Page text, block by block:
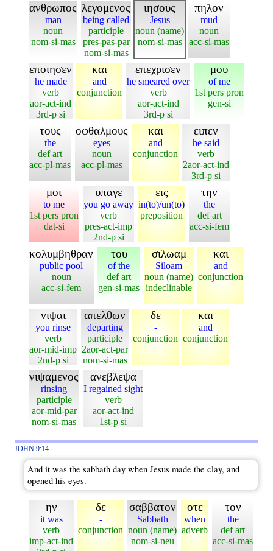
ανθρωπος
man
noun
nom-si-mas
λεγομενος
being called
participle
pres-pas-par
nom-si-mas
ιησους
Jesus
noun (name)
nom-si-mas
πηλον
mud
noun
acc-si-mas
εποιησεν
he made
verb
aor-act-ind
3rd-p si
και
and
conjunction
επεχρισεν
he smeared over
verb
aor-act-ind
3rd-p si
μου
of me
1st pers pron
gen-si
τους
the
def art
acc-pl-mas
οφθαλμους
eyes
noun
acc-pl-mas
και
and
conjunction
ειπεν
he said
verb
2aor-act-ind
3rd-p si
μοι
to me
1st pers pron
dat-si
υπαγε
you go away
verb
pres-act-imp
2nd-p si
εις
in(to)/un(to)
preposition
την
the
def art
acc-si-fem
κολυμβηθραν
public pool
noun
acc-si-fem
του
of the
def art
gen-si-mas
σιλωαμ
Siloam
noun (name)
indeclinable
και
and
conjunction
νιψαι
you rinse
verb
aor-mid-imp
2nd-p si
απελθων
departing
participle
2aor-act-par
nom-si-mas
δε
-
conjunction
και
and
conjunction
νιψαμενος
rinsing
participle
aor-mid-par
nom-si-mas
ανεβλεψα
I regained sight
verb
aor-act-ind
1st-p si
JOHN 9:14
And it was the sabbath day when Jesus made the clay, and
opened his eyes.
ην
it was
verb
imp-act-ind
δε
-
conjunction
σαββατον
Sabbath
noun (name)
nom-si-neu
οτε
when
adverb
τον
the
def art
acc-si-mas